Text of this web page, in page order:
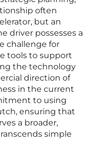
often
but an
driver possesses a
challenge for
tools to support
the technology
direction of
in the current
to using
ensuring that
a broader,
simple